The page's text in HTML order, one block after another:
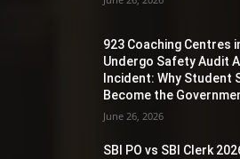
923 Coaching Centres
Undergo Safety Audit
Incident: Why Student
Become the
June 26, 2026
SBI PO vs SBI Clerk